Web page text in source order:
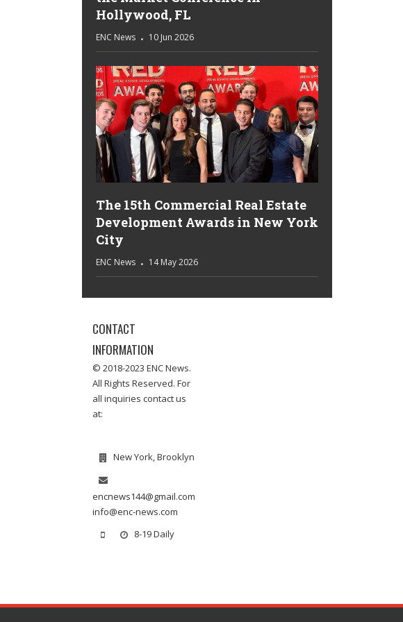
Hollywood, FL
ENC News 10 Jun 2026
The 15th Commercial Real Estate
Development Awards in New York
City
ENC News 14 May 2026
CONTACT
INFORMATION
© 2018-2023 ENC News.
All Rights Reserved. For
all inquiries contact us
at:
New York, Brooklyn
encnews144@gmail.com
info@enc-news.com
8-19 Daily